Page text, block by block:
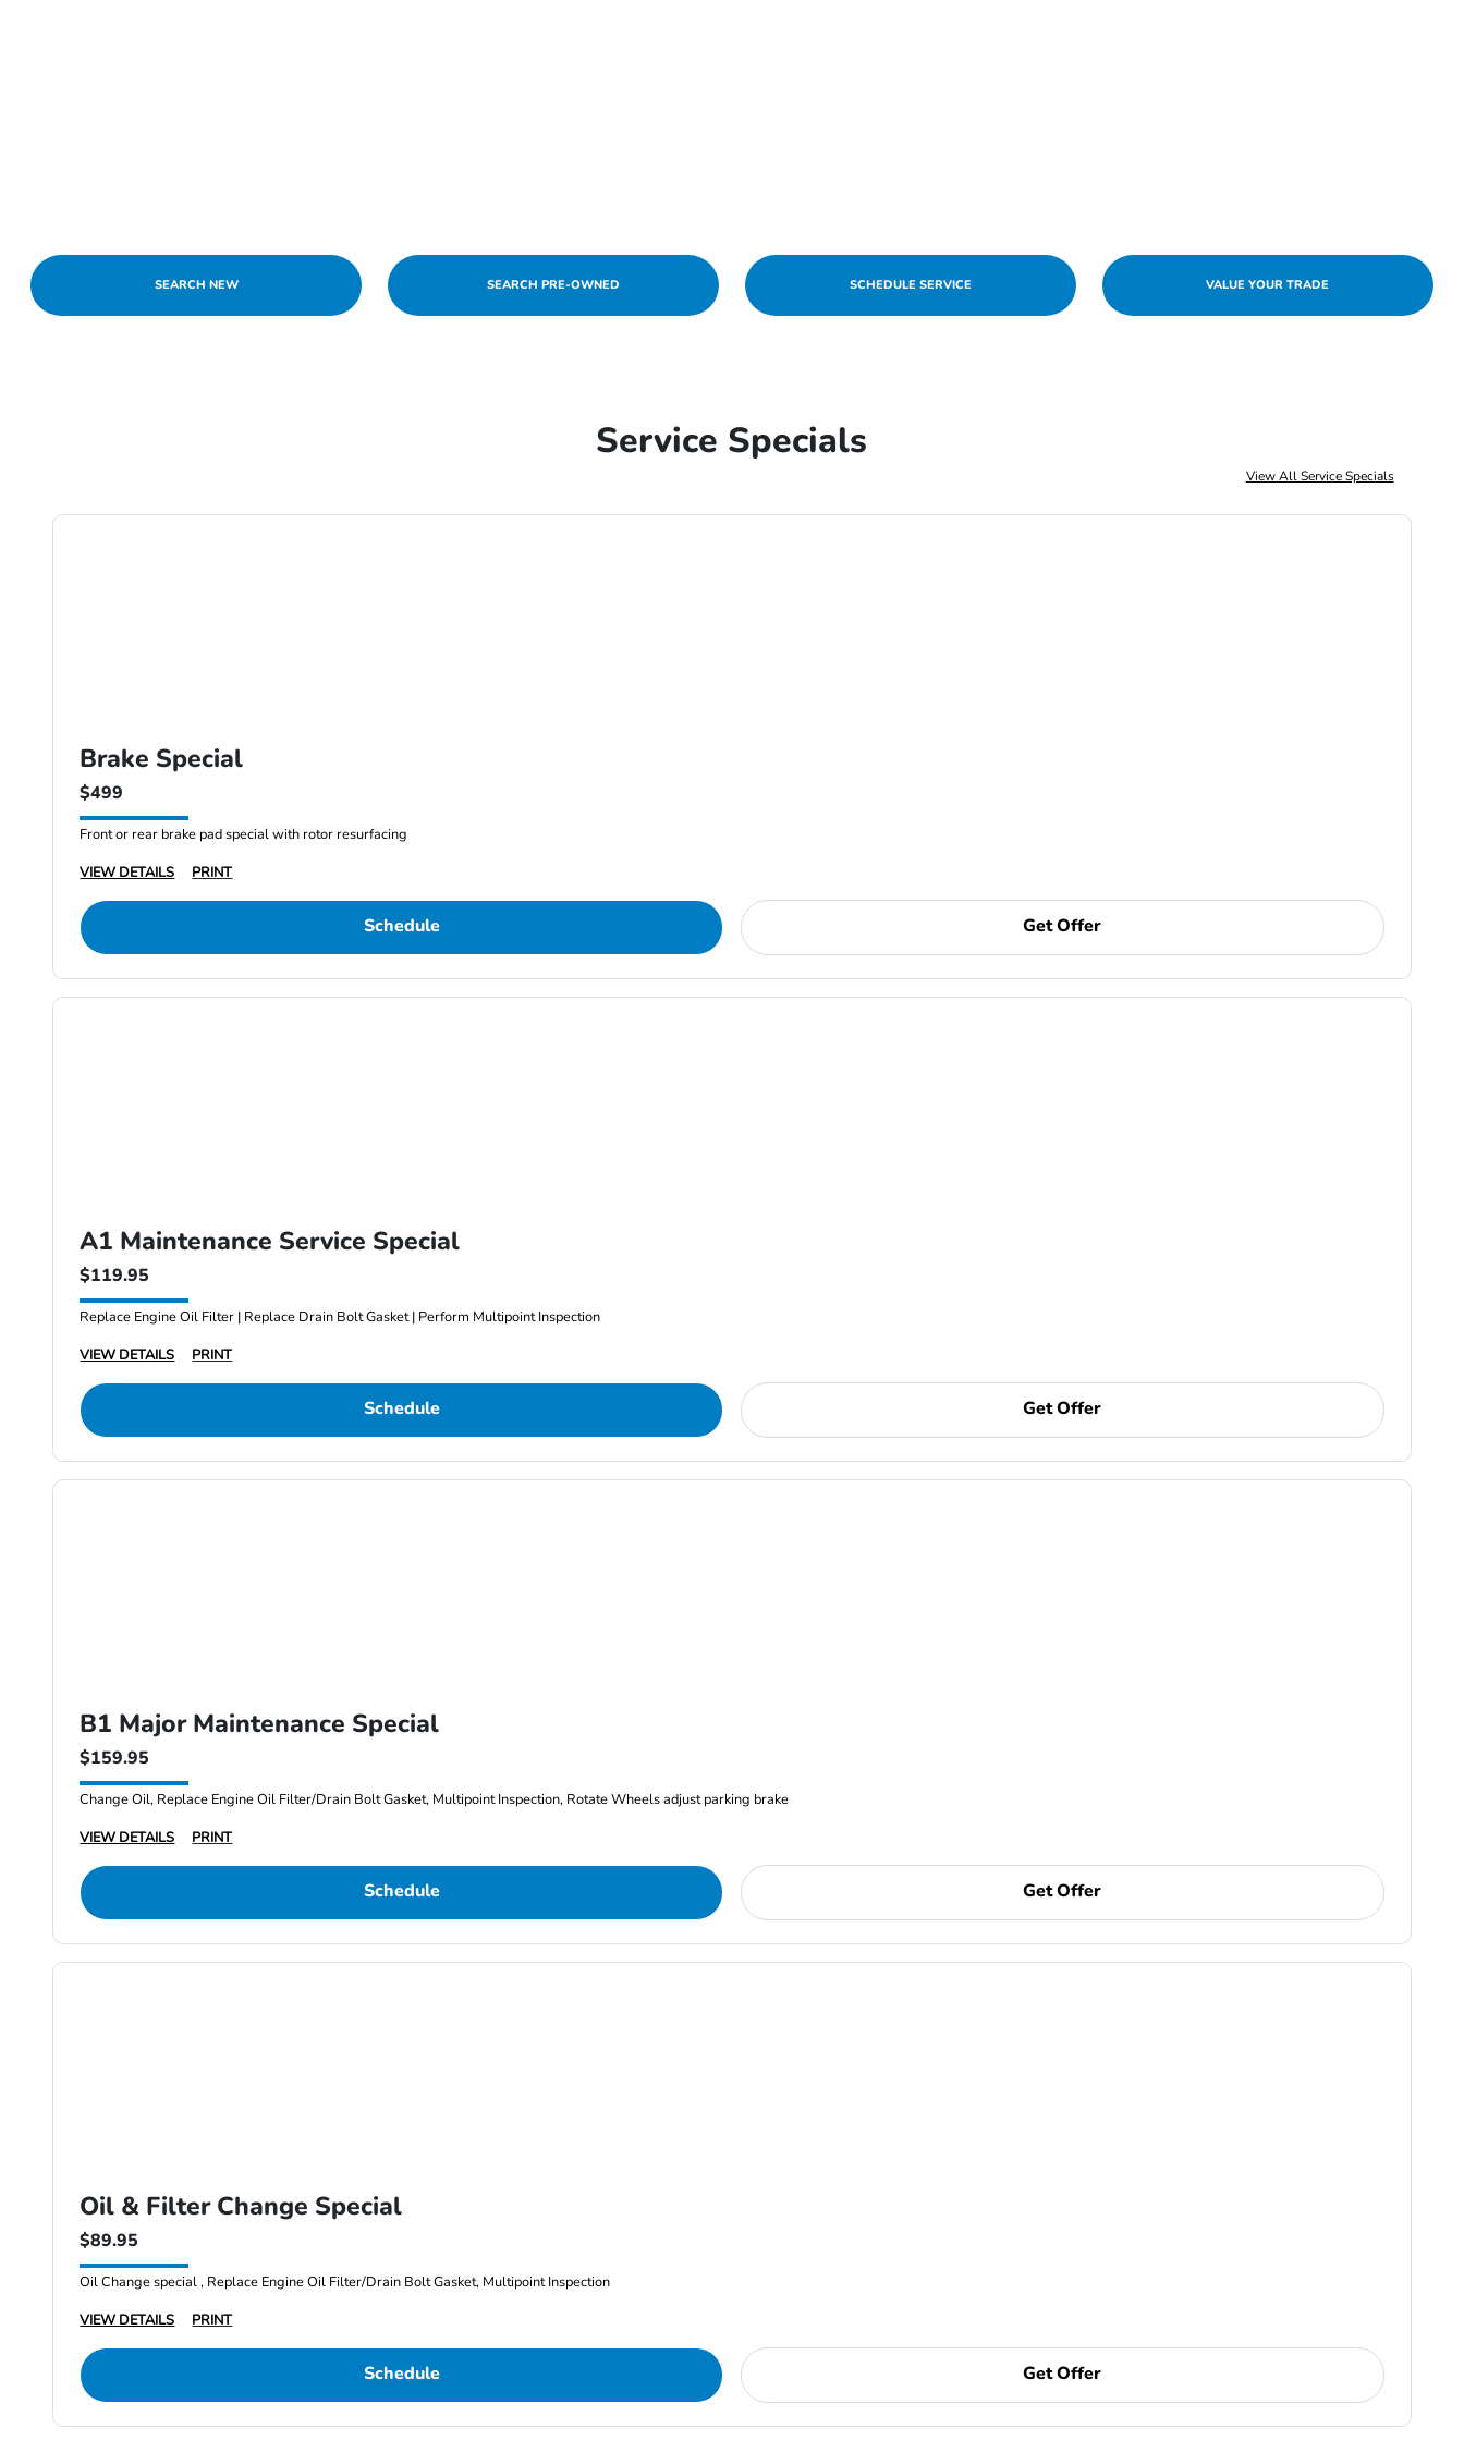
SEARCH NEW SEARCH PRE-OWNED SCHEDULE SERVICE VALUE YOUR TRADE
Service Specials
View All Service Specials
Brake Special
$499
Front or rear brake pad special with rotor resurfacing
VIEW DETAILS
PRINT
Schedule Get Offer
A1 Maintenance Service Special
$119.95
Replace Engine Oil Filter | Replace Drain Bolt Gasket | Perform Multipoint Inspection
VIEW DETAILS
PRINT
Schedule Get Offer
B1 Major Maintenance Special
$159.95
Change Oil, Replace Engine Oil Filter/Drain Bolt Gasket, Multipoint Inspection, Rotate Wheels adjust parking brake
VIEW DETAILS
PRINT
Schedule Get Offer
Oil & Filter Change Special
$89.95
Oil Change special , Replace Engine Oil Filter/Drain Bolt Gasket, Multipoint Inspection
VIEW DETAILS
PRINT
Schedule Get Offer